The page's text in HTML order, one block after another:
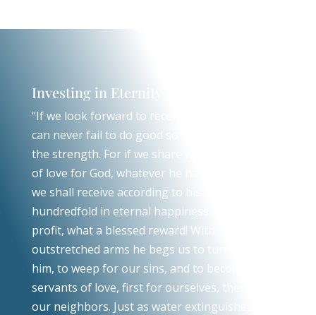
Investing in Eternity
“If we look forward to receiving God’s mercy, we
can never fail to do good so long as we have
the strength. For if we share with the poor, out
of love for God, whatever he has given to us,
we shall receive according to his promise a
hundredfold in eternal happiness. What a fine
profit, what a blessed reward! With
outstretched arms he begs us to turn toward
him, to weep for our sins, and to become the
servants of love, first for ourselves, then for
our neighbors. Just as water extinguishes a